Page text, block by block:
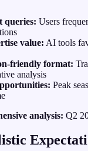
queries: Users
value: AI tools
friendly format:
analysis
Peak
analysis: Q2